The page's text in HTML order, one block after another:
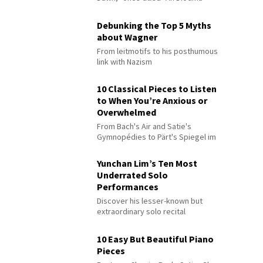
Debunking the Top 5 Myths
about Wagner
From leitmotifs to his posthumous
link with Nazism
10 Classical Pieces to Listen
to When You’re Anxious or
Overwhelmed
From Bach's Air and Satie's
Gymnopédies to Pärt's Spiegel im
Yunchan Lim’s Ten Most
Underrated Solo
Performances
Discover his lesser-known but
extraordinary solo recital
10 Easy But Beautiful Piano
Pieces